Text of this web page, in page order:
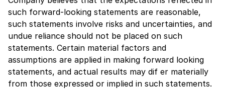
such forward-looking statements are reasonable,
such statements involve risks and uncertainties, and
undue reliance should not be placed on such
statements. Certain material factors and
assumptions are applied in making forward looking
statements, and actual results may dif er materially
from those expressed or implied in such statements.